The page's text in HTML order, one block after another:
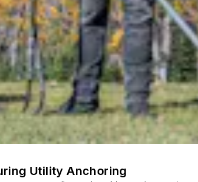
Utility Anchoring